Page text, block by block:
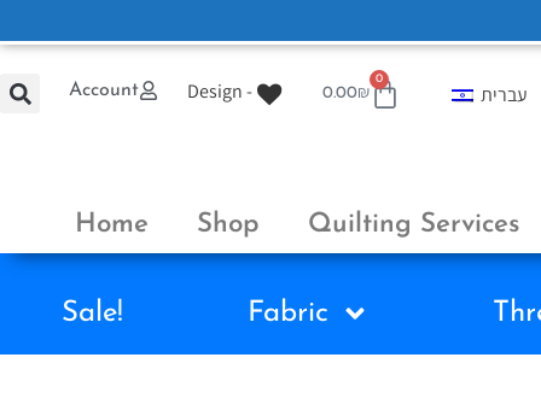
Account Design - 0.00₪
0
עברית
Home Shop Quilting Services
Sale! Fabric